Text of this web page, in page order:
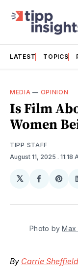
LATEST TOPICS
MEDIA — OPINION
Is Film
Women
TIPP STAFF
August 11, 2025 . 11:18
𝕏
Share
Photo by Max
By Carrie Sheffield